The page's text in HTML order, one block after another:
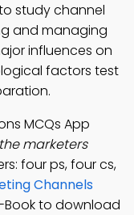
study channel
and managing
influences on
factors test
MCQs App
marketers
four ps, four cs,
Channels
Book to download